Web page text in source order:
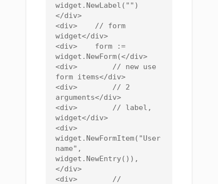
widget.NewLabel("")
</div>
<div>    // form
widget</div>
<div>    form :=
widget.NewForm(</div>
<div>        // new use
form items</div>
<div>        // 2
arguments</div>
<div>        // label,
widget</div>
<div>
widget.NewFormItem("User
name",
widget.NewEntry()),
</div>
<div>        //